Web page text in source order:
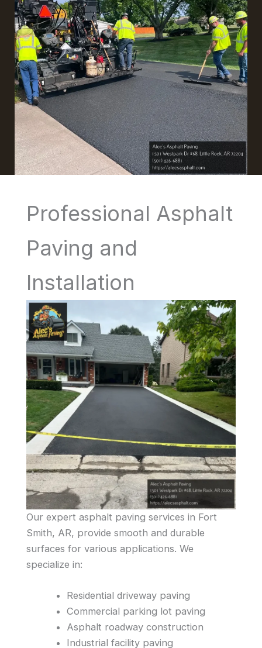
Professional Asphalt
Paving and
Installation
Our expert asphalt paving services in Fort
Smith, AR, provide smooth and durable
surfaces for various applications. We
specialize in:
Residential driveway paving
Commercial parking lot paving
Asphalt roadway construction
Industrial facility paving